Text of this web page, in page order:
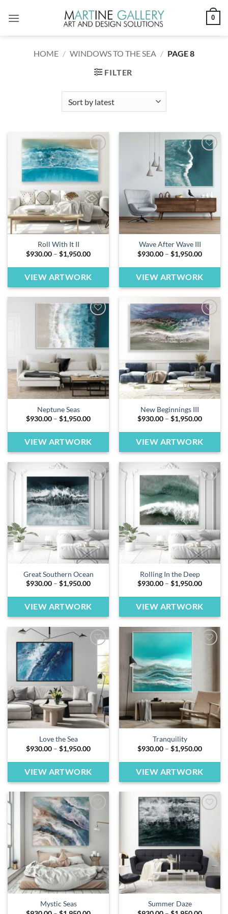
0
HOME / WINDOWS TO THE SEA / PAGE 8
FILTER
Add to
wishlist
Roll With It II
$930.00 – $1,950.00Price
$930.00
through
$1,950.00
VIEW ARTWORK
Wave After Wave III
$930.00 – $1,950.00Price
$930.00
through
VIEW ARTWORK
Add to
wishlist
Neptune Seas
$930.00 – $1,950.00Price
$930.00
through
$1,950.00
VIEW ARTWORK
Add to
wishlist
New Beginnings III
$930.00 – $1,950.00Price
$930.00
through
VIEW ARTWORK
Add to
wishlist
Great Southern Ocean
$930.00 – $1,950.00Price
$930.00
through
$1,950.00
VIEW ARTWORK
Add to
wishlist
Rolling In the Deep
$930.00 – $1,950.00Price
$930.00
through
VIEW ARTWORK
Love the Sea
$930.00 – $1,950.00Price
$930.00
through
$1,950.00
VIEW ARTWORK
Tranquility
$930.00 – $1,950.00Price
$930.00
through
VIEW ARTWORK
Add to
wishlist
Mystic Seas
Add to
wishlist
Summer Daze